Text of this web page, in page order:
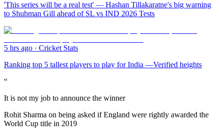
'This series will be a real test' — Hashan Tillakaratne's big warning
to Shubman Gill ahead of SL vs IND 2026 Tests
5 hrs ago · Cricket Stats
Ranking top 5 tallest players to play for India —Verified heights
“
It is not my job to announce the winner
Rohit Sharma on being asked if England were rightly awarded the
World Cup title in 2019